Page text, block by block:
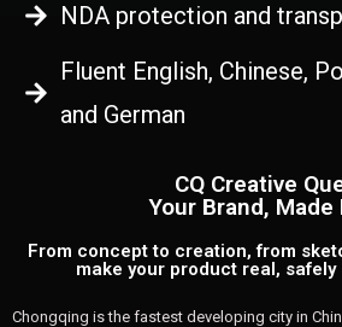
NDA protection and
Fluent English, Chinese,
and German
CQ Creative
Your Brand, Made
From concept to creation, from
make your product real, safely
Chongqing is the fastest developing city in